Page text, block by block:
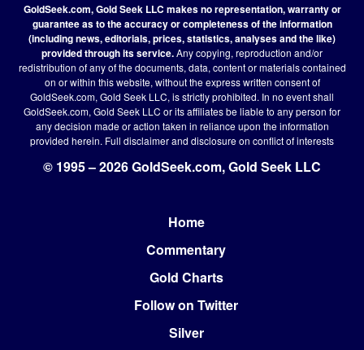
GoldSeek.com, Gold Seek LLC makes no representation, warranty or
guarantee as to the accuracy or completeness of the information
(including news, editorials, prices, statistics, analyses and the like)
provided through its service.Any copying, reproduction and/or
redistribution of any of the documents, data, content or materials contained
on or within this website, without the express written consent of
GoldSeek.com, Gold Seek LLC, is strictly prohibited. In no event shall
GoldSeek.com, Gold Seek LLC or its affiliates be liable to any person for
any decision made or action taken in reliance upon the information
provided herein. Full disclaimerand disclosure on conflict of interests
© 1995 – 2026 GoldSeek.com, Gold Seek LLC
Home
Commentary
Gold Charts
Follow on Twitter
Silver